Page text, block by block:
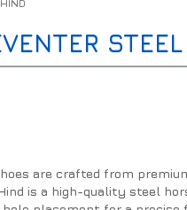
are crafted from
is a high-quality steel